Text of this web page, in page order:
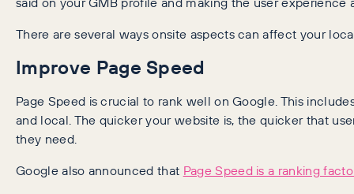
There are several ways onsite aspects can affect your
Improve Page Speed
Page Speed is crucial to rank well on Google. This
and local. The quicker your website is, the quicker that
they need.
Google also announced that Page Speed is a ranking